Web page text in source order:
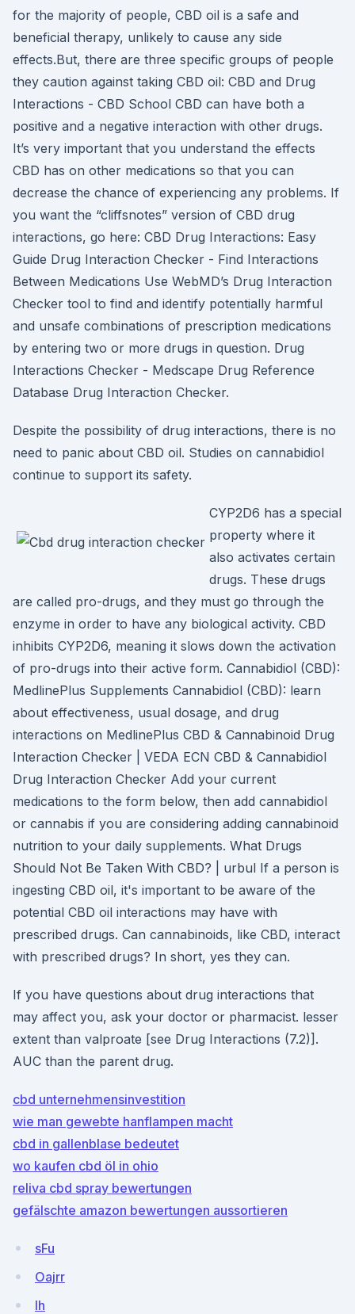
for the majority of people, CBD oil is a safe and
beneficial therapy, unlikely to cause any side
effects.But, there are three specific groups of people
they caution against taking CBD oil: CBD and Drug
Interactions - CBD School CBD can have both a
positive and a negative interaction with other drugs.
It’s very important that you understand the effects
CBD has on other medications so that you can
decrease the chance of experiencing any problems. If
you want the “cliffsnotes” version of CBD drug
interactions, go here: CBD Drug Interactions: Easy
Guide Drug Interaction Checker - Find Interactions
Between Medications Use WebMD’s Drug Interaction
Checker tool to find and identify potentially harmful
and unsafe combinations of prescription medications
by entering two or more drugs in question. Drug
Interactions Checker - Medscape Drug Reference
Database Drug Interaction Checker.
Despite the possibility of drug interactions, there is no
need to panic about CBD oil. Studies on cannabidiol
continue to support its safety.
CYP2D6 has a special
property where it
also activates certain
drugs. These drugs
are called pro-drugs, and they must go through the
enzyme in order to have any biological activity. CBD
inhibits CYP2D6, meaning it slows down the activation
of pro-drugs into their active form. Cannabidiol (CBD):
MedlinePlus Supplements Cannabidiol (CBD): learn
about effectiveness, usual dosage, and drug
interactions on MedlinePlus CBD & Cannabinoid Drug
Interaction Checker | VEDA ECN CBD & Cannabidiol
Drug Interaction Checker Add your current
medications to the form below, then add cannabidiol
or cannabis if you are considering adding cannabinoid
nutrition to your daily supplements. What Drugs
Should Not Be Taken With CBD? | urbul If a person is
ingesting CBD oil, it's important to be aware of the
potential CBD oil interactions may have with
prescribed drugs. Can cannabinoids, like CBD, interact
with prescribed drugs? In short, yes they can.
If you have questions about drug interactions that
may affect you, ask your doctor or pharmacist. lesser
extent than valproate [see Drug Interactions (7.2)].
AUC than the parent drug.
cbd unternehmensinvestition
wie man gewebte hanflampen macht
cbd in gallenblase bedeutet
wo kaufen cbd öl in ohio
reliva cbd spray bewertungen
gefälschte amazon bewertungen aussortieren
sFu
Oajrr
Ih